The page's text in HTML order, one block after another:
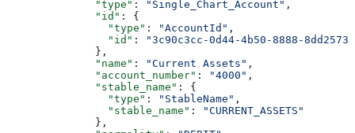
              "type"
: "Single_Chart_Account" ,
              "id"
: {
                "type"
: "AccountId" ,
                "id"
:
"3c90c3cc-0d44-4b50-8888-
              },
              "name"
: "Current Assets" ,
              "account_number"
: "4000" ,
              "stable_name"
: {
                "type"
: "StableName" ,
                "stable_name"
:
"CURRENT_ASSETS"
              },